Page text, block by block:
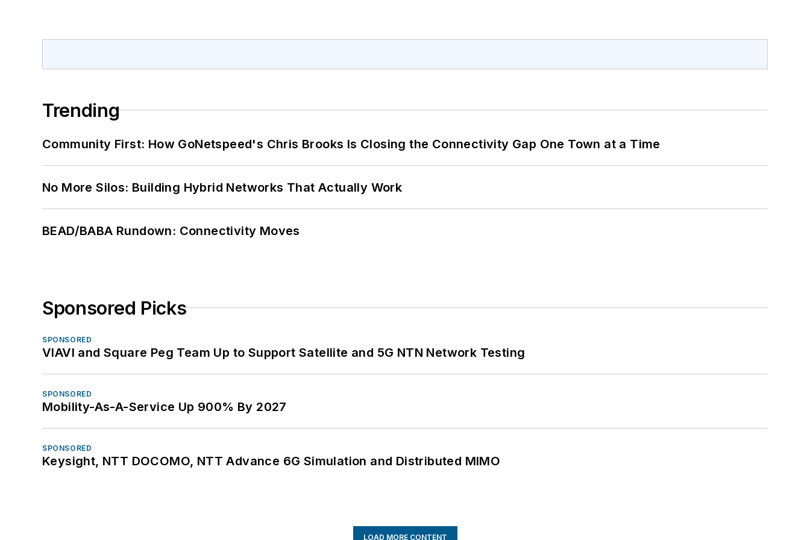
Trending
Community First: How GoNetspeed's Chris Brooks Is Closing the Connectivity Gap One Town at a Time
No More Silos: Building Hybrid Networks That Actually Work
BEAD/BABA Rundown: Connectivity Moves
Sponsored Picks
SPONSORED
VIAVI and Square Peg Team Up to Support Satellite and 5G NTN Network Testing
SPONSORED
Mobility-As-A-Service Up 900% By 2027
SPONSORED
Keysight, NTT DOCOMO, NTT Advance 6G Simulation and Distributed MIMO
LOAD MORE CONTENT